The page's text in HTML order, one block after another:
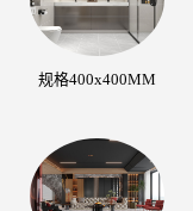
规格400x400MM